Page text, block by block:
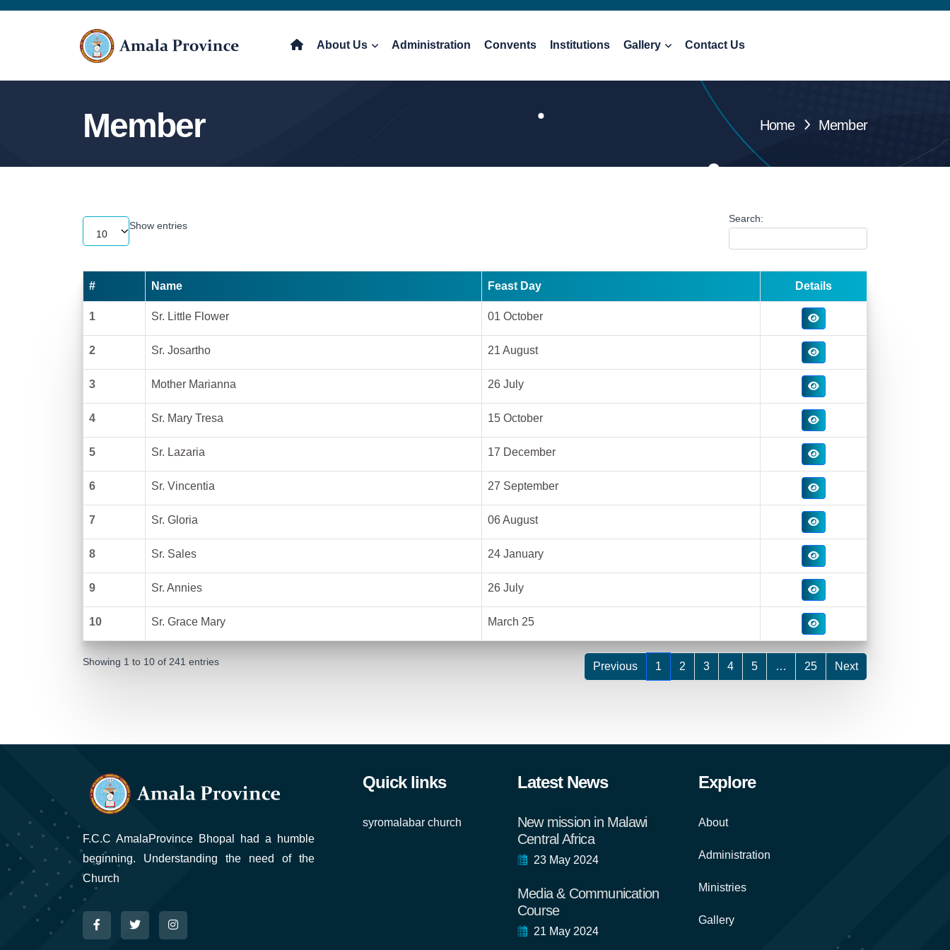
About Us Administration Convents Institutions Gallery Contact Us
Member Home Member
Show
10
entries
Search:
# Name Feast Day Details
1 Sr. Little Flower 01 October
2 Sr. Josartho 21 August
3 Mother Marianna 26 July
4 Sr. Mary Tresa 15 October
5 Sr. Lazaria 17 December
6 Sr. Vincentia 27 September
7 Sr. Gloria 06 August
8 Sr. Sales 24 January
9 Sr. Annies 26 July
10 Sr. Grace Mary March 25
Showing 1 to 10 of 241 entries Previous 1 2 3 4 5 … 25 Next
F.C.C AmalaProvince Bhopal had a humble
beginning. Understanding the need of the
Church
Quick links
syromalabar church
Latest News
New mission in Malawi
Central Africa
23 May 2024
Media & Communication
Course
21 May 2024
Explore
About
Administration
Ministries
Gallery